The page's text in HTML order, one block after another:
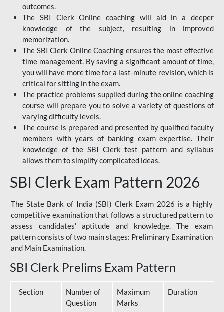
outcomes.
The SBI Clerk Online coaching will aid in a deeper
knowledge of the subject, resulting in improved
memorization.
The SBI Clerk Online Coaching ensures the most effective
time management. By saving a significant amount of time,
you will have more time for a last-minute revision, which is
critical for sitting in the exam.
The practice problems supplied during the online coaching
course will prepare you to solve a variety of questions of
varying difficulty levels.
The course is prepared and presented by qualified faculty
members with years of banking exam expertise. Their
knowledge of the SBI Clerk test pattern and syllabus
allows them to simplify complicated ideas.
SBI Clerk Exam Pattern 2026
The State Bank of India (SBI) Clerk Exam 2026 is a highly
competitive examination that follows a structured pattern to
assess candidates' aptitude and knowledge. The exam
pattern consists of two main stages: Preliminary Examination
and Main Examination.
SBI Clerk Prelims Exam Pattern
Section
Number of
Question
Maximum
Marks
Duration